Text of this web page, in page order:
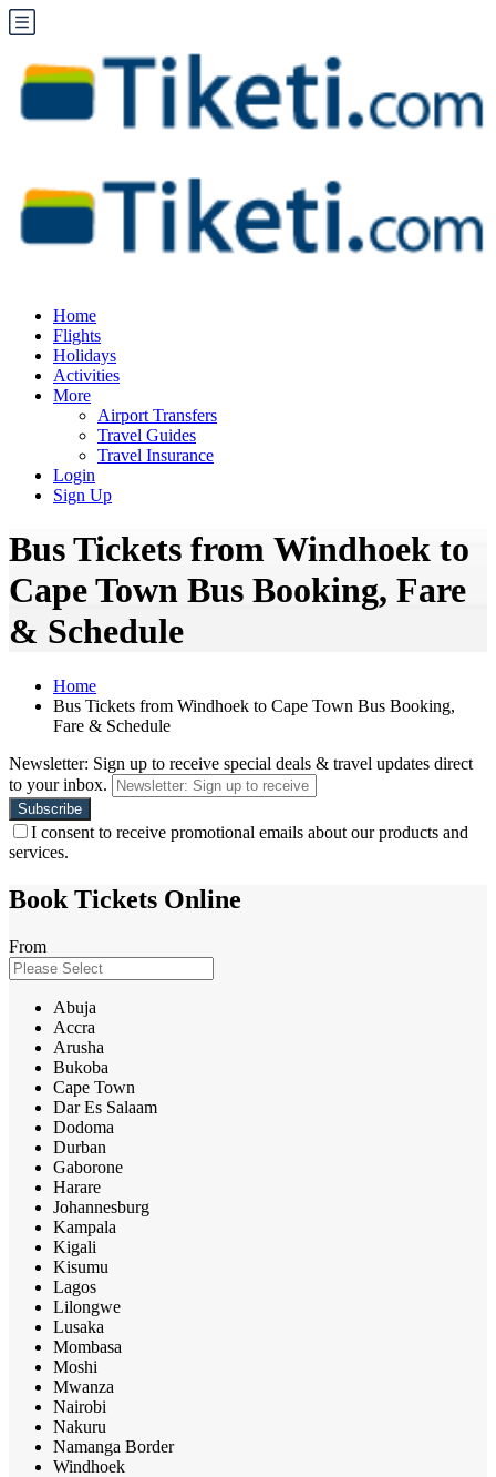
Home
Flights
Holidays
Activities
More
Airport Transfers
Travel Guides
Travel Insurance
Login
Sign Up
Bus Tickets from Windhoek to
Cape Town Bus Booking, Fare
& Schedule
Home
Bus Tickets from Windhoek to Cape Town Bus Booking,
Fare & Schedule
Newsletter: Sign up to receive special deals & travel updates direct
to your inbox.
I consent to receive promotional emails about our products and
services.
Book Tickets Online
From
Abuja
Accra
Arusha
Bukoba
Cape Town
Dar Es Salaam
Dodoma
Durban
Gaborone
Harare
Johannesburg
Kampala
Kigali
Kisumu
Lagos
Lilongwe
Lusaka
Mombasa
Moshi
Mwanza
Nairobi
Nakuru
Namanga Border
Windhoek